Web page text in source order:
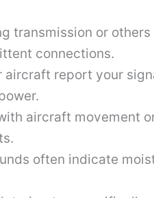
transmission or
connections.
aircraft report your
aircraft movement
often indicate